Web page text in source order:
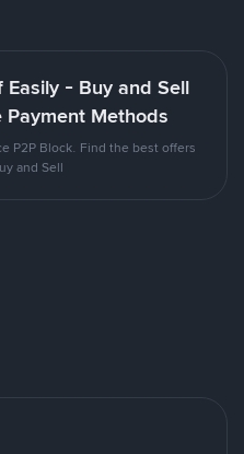
Easily - Buy and Sell
Payment Methods
P2P Block. Find the best offers
and Sell